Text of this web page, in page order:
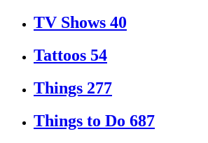
TV Shows 40
Tattoos 54
Things 277
Things to Do 687